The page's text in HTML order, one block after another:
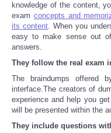
knowledge of the content,
exam concepts and
its content. When you
easy to make sense out
answers.
They follow the real exam
The braindumps offered
interface.The creators of
experience and help you
will be presented within the
They include questions